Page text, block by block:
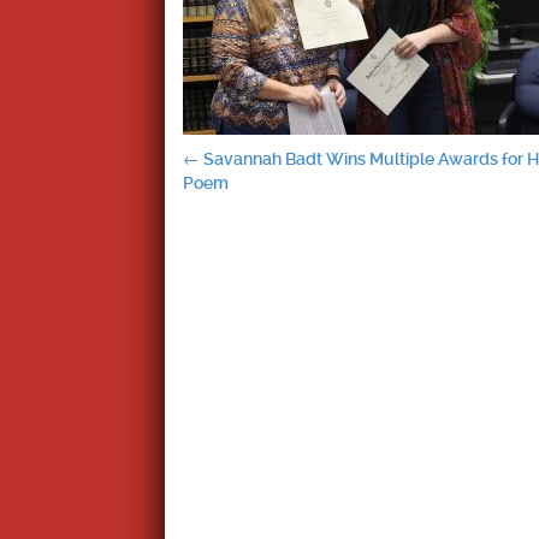
Post
← Savannah Badt Wins Multiple Awards for
Poem